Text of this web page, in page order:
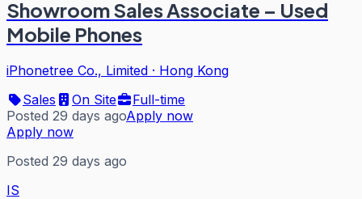
Showroom Sales Associate – Used
Mobile Phones
iPhonetree Co., Limited · Hong Kong
Sales
On Site
Full-time
Posted 29 days agoApply now
Apply now
Posted 29 days ago
IS